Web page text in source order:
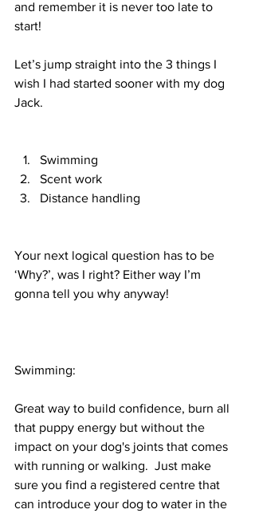
and remember it is never too late to
start!
Let’s jump straight into the 3 things I
wish I had started sooner with my dog
Jack.
Swimming
Scent work
Distance handling
Your next logical question has to be
‘Why?’, was I right? Either way I’m
gonna tell you why anyway!
Swimming:
Great way to build confidence, burn all
that puppy energy but without the
impact on your dog's joints that comes
with running or walking.  Just make
sure you find a registered centre that
can introduce your dog to water in the